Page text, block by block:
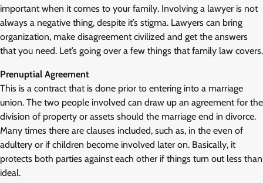
important when it comes to your family. Involving a lawyer is not
always a negative thing, despite it’s stigma. Lawyers can bring
organization, make disagreement civilized and get the answers
that you need. Let’s going over a few things that family law covers.
Prenuptial Agreement
This is a contract that is done prior to entering into a marriage
union. The two people involved can draw up an agreement for the
division of property or assets should the marriage end in divorce.
Many times there are clauses included, such as, in the even of
adultery or if children become involved later on. Basically, it
protects both parties against each other if things turn out less than
ideal.